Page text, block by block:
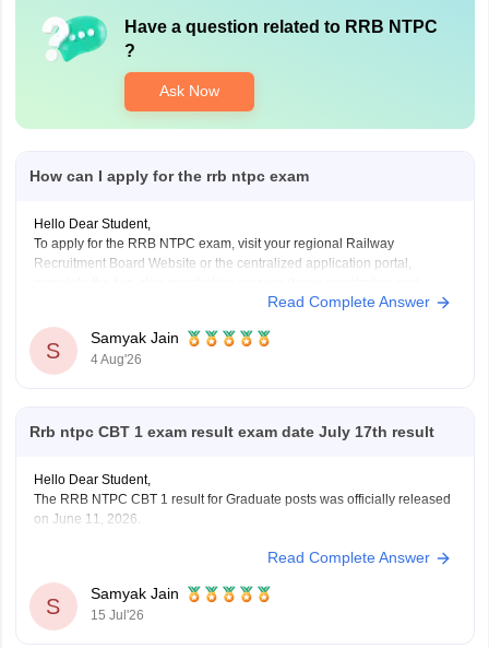
Have a question related to RRB NTPC
?
Ask Now
How can I apply for the rrb ntpc exam
Hello Dear Student,
To apply for the RRB NTPC exam, visit your regional Railway
Recruitment Board Website or the centralized application portal,
detailed form fill-up), and pay the required fee of Rs. 500 for
You
Read Complete Answer
S
Samyak Jain
4 Aug'26
Rrb ntpc CBT 1 exam result exam date July 17th result
Hello Dear Student,
The RRB NTPC CBT 1 result for Graduate posts was officially released
on June 11, 2026.
You can check, find and access more information here:
result
https://competition.careers360.com/articles/rrb-ntpc-
Read Complete Answer
S
Samyak Jain
15 Jul'26